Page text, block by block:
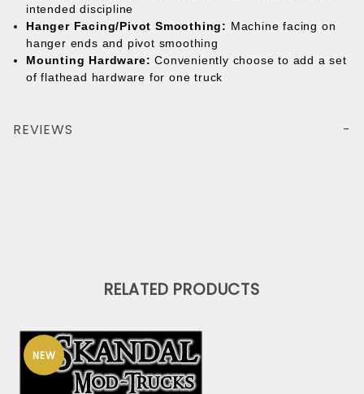
intended discipline
Hanger Facing/Pivot Smoothing: Machine facing on
hanger ends and pivot smoothing
Mounting Hardware: Conveniently choose to add a set
of flathead hardware for one truck
REVIEWS
RELATED PRODUCTS
NEW